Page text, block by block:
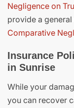
Negligence on
provide a
Comparative
Insurance
in Sunrise
While your
you can recover